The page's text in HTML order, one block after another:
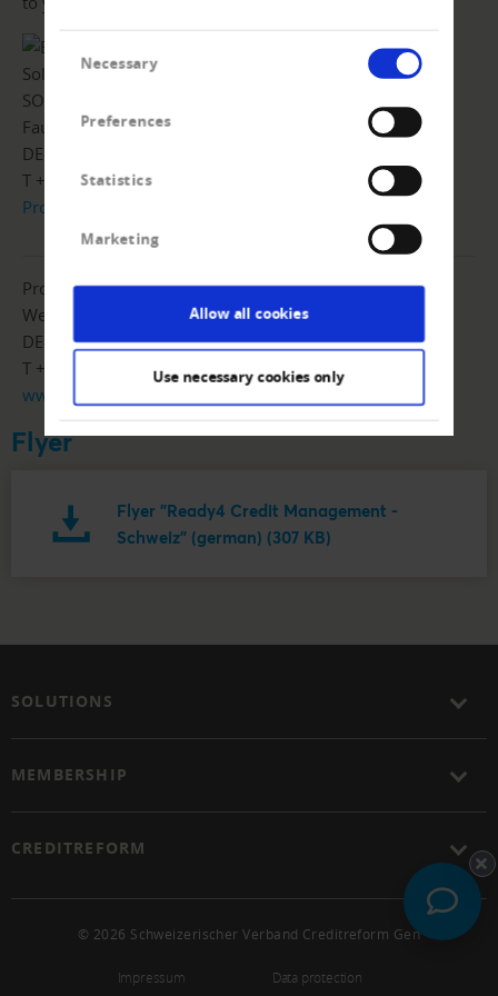
Selection
Necessary
Preferences
Statistics
Marketing
Allow all cookies
Use necessary cookies only
SOA People AG
Fautenbruchstrasse 46
DE-76137 Karlsruhe
T +49 7243 6059-10
Product flyer
Prof. Schumann GmbH
Weender Landstrasse 23
DE-37073 Göttingen
T +49 551383150
www.prof-schumann.de
Flyer
Flyer "Ready4 Credit Management -
Schweiz" (german) (307 KB)
SOLUTIONS
MEMBERSHIP
CREDITREFORM
© 2026 Schweizerischer Verband Creditreform Gen
Impressum Data protection